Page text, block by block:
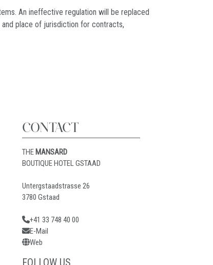
An ineffective regulation will be replaced
place of jurisdiction for contracts,
CONTACT
THE MANSARD
BOUTIQUE HOTEL GSTAAD
Untergstaadstrasse 26
3780 Gstaad
+41 33 748 40 00
E-Mail
Web